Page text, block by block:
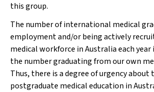
this group.
The number of international medical
employment and/or being actively
medical workforce in Australia each
the number graduating from our own
Thus, there is a degree of urgency about
postgraduate medical education in